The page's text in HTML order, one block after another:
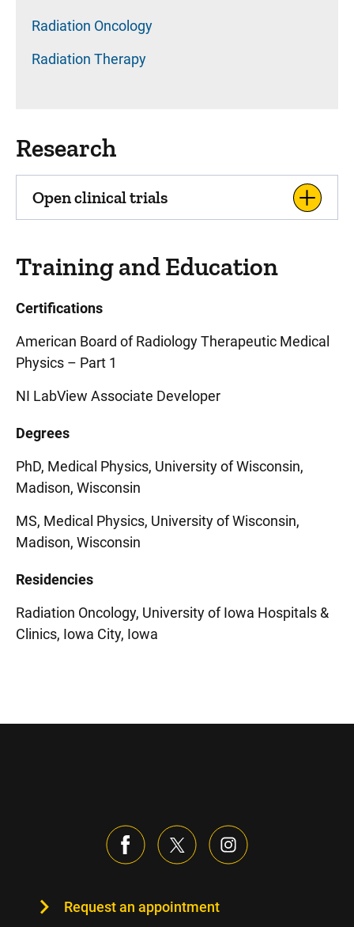
Radiation Oncology
Radiation Therapy
Research
Open clinical trials
Training and Education
Certifications
American Board of Radiology Therapeutic Medical
Physics – Part 1
NI LabView Associate Developer
Degrees
PhD, Medical Physics, University of Wisconsin,
Madison, Wisconsin
MS, Medical Physics, University of Wisconsin,
Madison, Wisconsin
Residencies
Radiation Oncology, University of Iowa Hospitals &
Clinics, Iowa City, Iowa
Request an appointment